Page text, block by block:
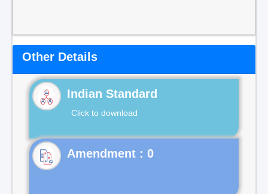
Other Details
Indian Standard
Click to download